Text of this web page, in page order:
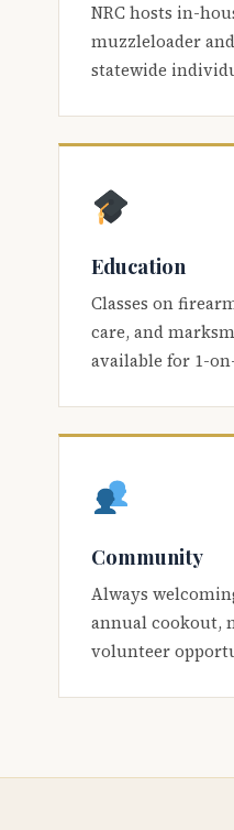
NRC hosts in-
muzzleloader
statewide
Education
Classes on
care, and
available for 1-
Community
Always
annual cookout,
volunteer